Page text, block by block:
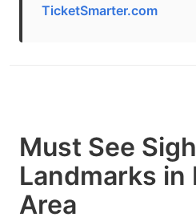
TicketSmarter.com
Must See
Landmarks in
Area